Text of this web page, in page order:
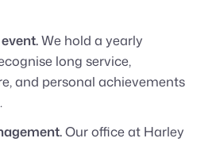
We hold a yearly
long service,
and personal achievements
Our office at Harley